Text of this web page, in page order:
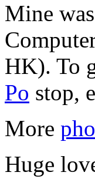
Mine
HK). To
Po stop,
More
Huge